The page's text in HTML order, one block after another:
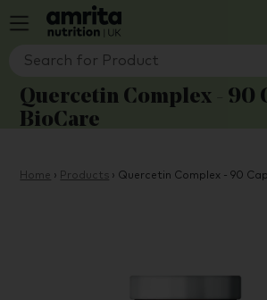
Quercetin Complex - 90
BioCare
Home › Products › Quercetin Complex - 90